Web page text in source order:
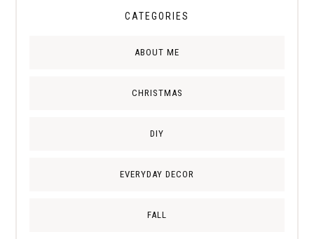
CATEGORIES
ABOUT ME
CHRISTMAS
DIY
EVERYDAY DECOR
FALL